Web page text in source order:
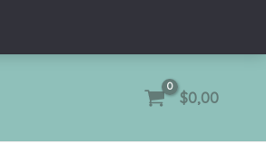
$0,00